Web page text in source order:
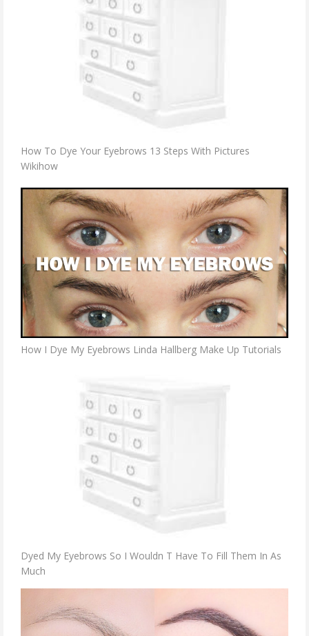
How To Dye Your Eyebrows 13 Steps With Pictures
Wikihow
How I Dye My Eyebrows Linda Hallberg Make Up Tutorials
Dyed My Eyebrows So I Wouldn T Have To Fill Them In As
Much